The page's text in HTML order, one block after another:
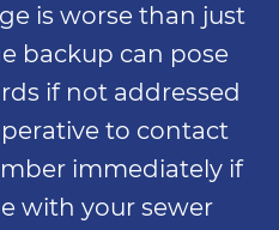
is worse than just
backup can pose
if not addressed
to contact
immediately if
with your sewer